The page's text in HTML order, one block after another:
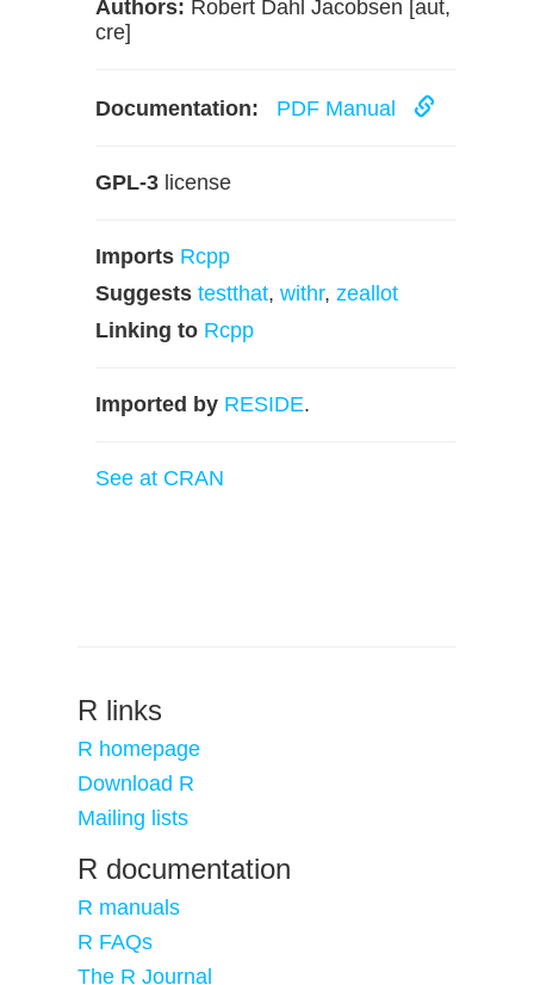
Authors: Robert Dahl Jacobsen [aut,
cre]
Documentation: PDF Manual
GPL-3 license
Imports Rcpp
Suggests testthat, withr, zeallot
Linking to Rcpp
Imported by RESIDE.
See at CRAN
R links
R homepage
Download R
Mailing lists
R documentation
R manuals
R FAQs
The R Journal